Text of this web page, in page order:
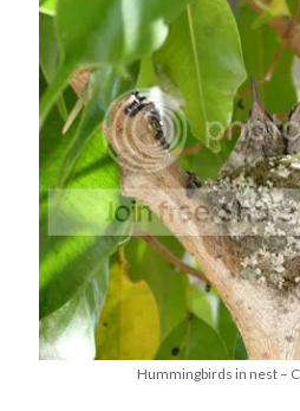
Hummingbirds in nest –